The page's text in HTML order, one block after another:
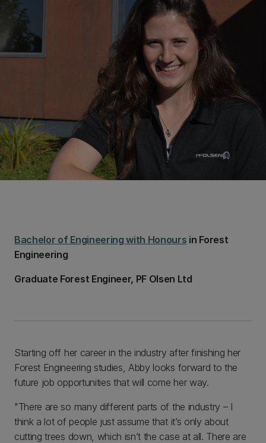
Bachelor of Engineering with Honours in Forest
Engineering
Graduate Forest Engineer, PF Olsen Ltd
Starting off her career in the industry after finishing her
Forest Engineering studies, Abby looks forward to the
future job opportunities that will come her way.
"There are so many different parts of the industry – I
think a lot of people just assume that it’s only about
cutting trees down, which isn’t the case at all. There are